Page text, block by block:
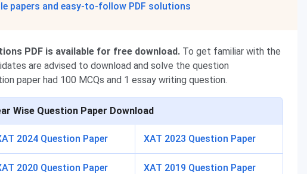
papers and easy-to-follow PDF solutions
PDF is available for free download. To get familiar with the
are advised to download and solve the question
paper had 100 MCQs and 1 essay writing question.
Wise Question Paper Download
2024 Question Paper XAT 2023 Question Paper
2020 Question Paper XAT 2019 Question Paper